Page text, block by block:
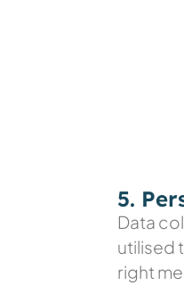
5.
Data
utilised
right